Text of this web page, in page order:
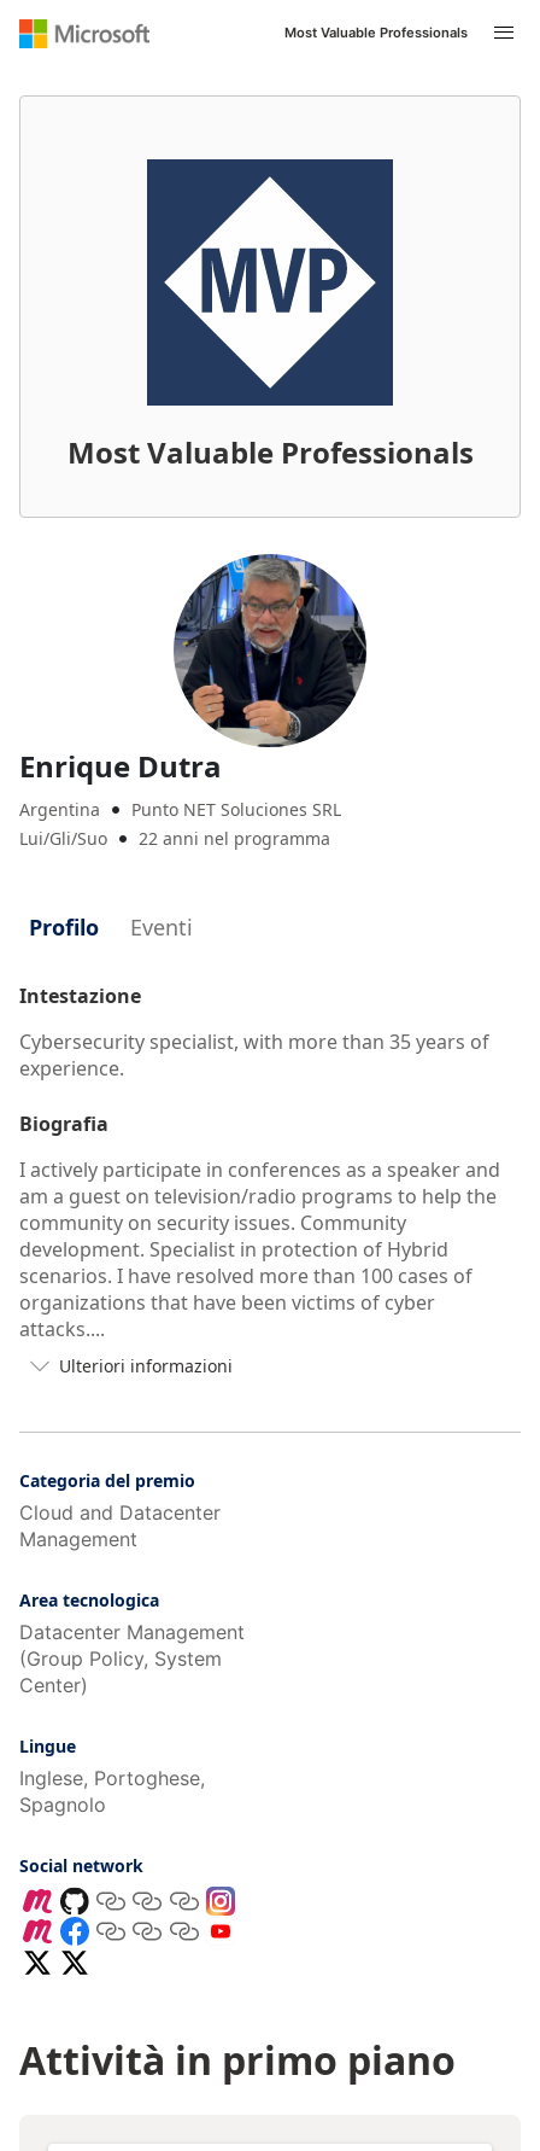
Most Valuable Professionals
Most Valuable Professionals
Enrique Dutra
Argentina 
Punto NET Soluciones SRL
Lui/Gli/Suo
 22 anni nel programma
Profilo Eventi
Intestazione
Cybersecurity specialist, with more than 35 years of
experience.
Biografia
I actively participate in conferences as a speaker and
am a guest on television/radio programs to help the
community on security issues. Community
development. Specialist in protection of Hybrid
scenarios. I have resolved more than 100 cases of
organizations that have been victims of cyber
attacks....
 Ulteriori informazioni
Pulsante
visualizzare
informazioni
dell'autobiografia
dell'utente
Categoria del premio
Cloud and Datacenter
Management
Area tecnologica
Datacenter Management
(Group Policy, System
Center)
Lingue
Inglese, Portoghese,
Spagnolo
Social network
Attività in primo piano